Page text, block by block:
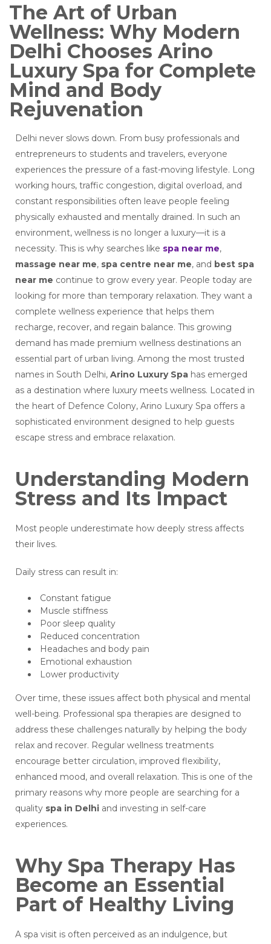
The Art of Urban
Wellness: Why Modern
Delhi Chooses Arino
Luxury Spa for Complete
Mind and Body
Rejuvenation
Delhi never slows down. From busy professionals and
entrepreneurs to students and travelers, everyone
experiences the pressure of a fast-moving lifestyle. Long
working hours, traffic congestion, digital overload, and
constant responsibilities often leave people feeling
physically exhausted and mentally drained. In such an
environment, wellness is no longer a luxury—it is a
necessity. This is why searches like spa near me,
massage near me, spa centre near me, and best spa
near me continue to grow every year. People today are
looking for more than temporary relaxation. They want a
complete wellness experience that helps them
recharge, recover, and regain balance. This growing
demand has made premium wellness destinations an
essential part of urban living. Among the most trusted
names in South Delhi, Arino Luxury Spa has emerged
as a destination where luxury meets wellness. Located in
the heart of Defence Colony, Arino Luxury Spa offers a
sophisticated environment designed to help guests
escape stress and embrace relaxation.
Understanding Modern
Stress and Its Impact
Most people underestimate how deeply stress affects
their lives.
Daily stress can result in:
Constant fatigue
Muscle stiffness
Poor sleep quality
Reduced concentration
Headaches and body pain
Emotional exhaustion
Lower productivity
Over time, these issues affect both physical and mental
well-being. Professional spa therapies are designed to
address these challenges naturally by helping the body
relax and recover. Regular wellness treatments
encourage better circulation, improved flexibility,
enhanced mood, and overall relaxation. This is one of the
primary reasons why more people are searching for a
quality spa in Delhi and investing in self-care
experiences.
Why Spa Therapy Has
Become an Essential
Part of Healthy Living
A spa visit is often perceived as an indulgence, but